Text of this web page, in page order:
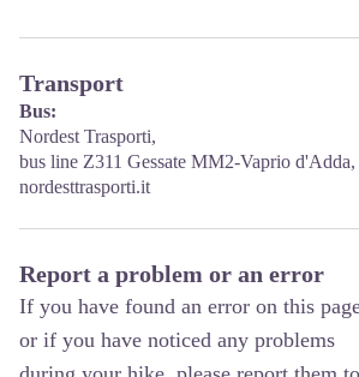
Transport
Bus:
Nordest Trasporti,
bus line Z311 Gessate MM2-Vaprio
nordesttrasporti.it
Report a problem or an error
If you have found an error on this
or if you have noticed any problems